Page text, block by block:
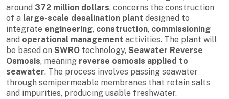
around 372 million dollars, concerns the construction
of a large-scale desalination plant designed to
integrate engineering, construction, commissioning
and operational management activities. The plant will
be based on SWRO technology, Seawater Reverse
Osmosis, meaning reverse osmosis applied to
seawater. The process involves passing seawater
through semipermeable membranes that retain salts
and impurities, producing usable freshwater.